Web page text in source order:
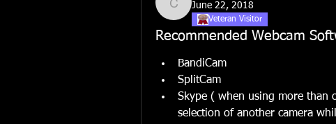
companycmd
June 22, 2018
Veteran Visitor
Recommended Webcam
BandiCam
SplitCam
Skype ( when using more than
selection of another camera